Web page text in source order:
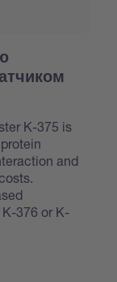
K-375 is
and
376 or K-